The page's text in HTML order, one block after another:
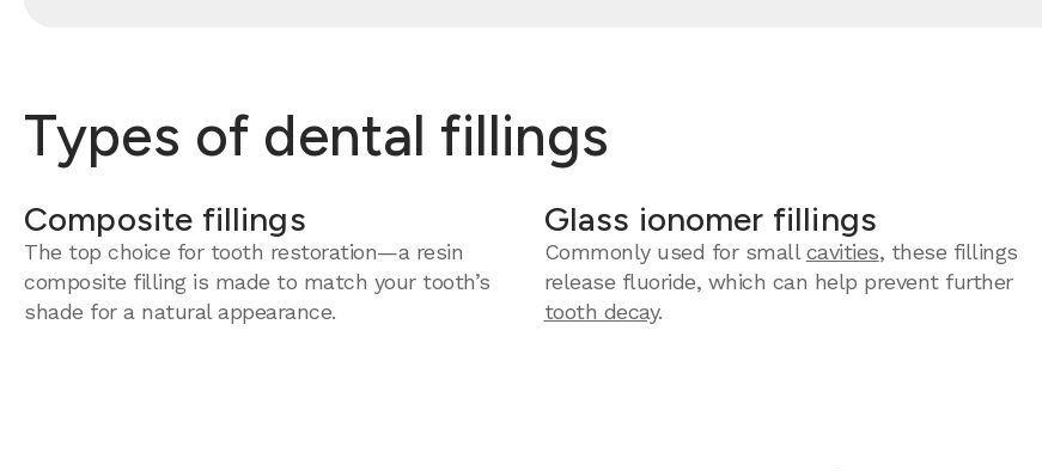
Types of dental fillings
Composite fillings
The top choice for tooth restoration—a resin
composite filling is made to match your tooth’s
shade for a natural appearance.
Glass ionomer fillings
Commonly used for small cavities, these fillings
release fluoride, which can help prevent further
tooth decay.